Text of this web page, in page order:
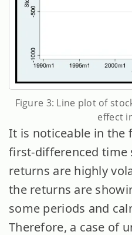
Figure 3: Line plot of
effect
It is noticeable in the
first-differenced time
returns are highly
the returns are
some periods and
Therefore, a case of